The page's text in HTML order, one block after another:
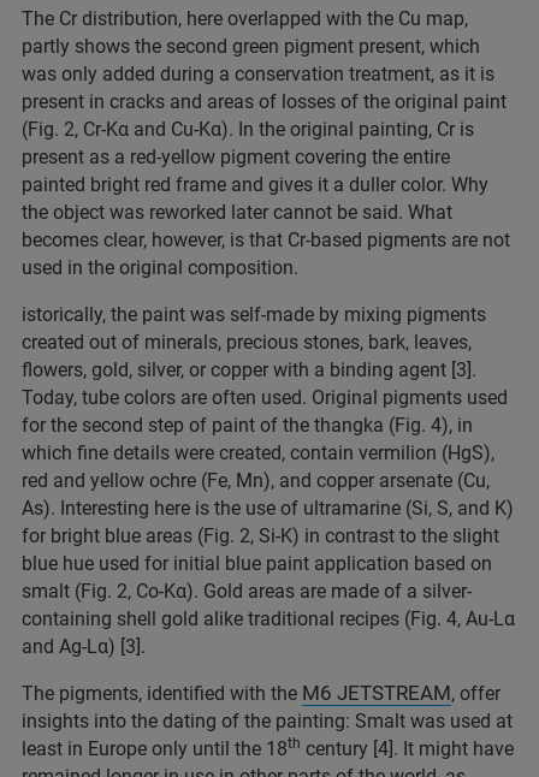
The Cr distribution, here overlapped with the Cu map,
partly shows the second green pigment present, which
was only added during a conservation treatment, as it is
present in cracks and areas of losses of the original paint
(Fig. 2, Cr-Kα and Cu-Kα). In the original painting, Cr is
present as a red-yellow pigment covering the entire
painted bright red frame and gives it a duller color. Why
the object was reworked later cannot be said. What
becomes clear, however, is that Cr-based pigments are not
used in the original composition.
istorically, the paint was self-made by mixing pigments
created out of minerals, precious stones, bark, leaves,
flowers, gold, silver, or copper with a binding agent [3].
Today, tube colors are often used. Original pigments used
for the second step of paint of the thangka (Fig. 4), in
which fine details were created, contain vermilion (HgS),
red and yellow ochre (Fe, Mn), and copper arsenate (Cu,
As). Interesting here is the use of ultramarine (Si, S, and K)
for bright blue areas (Fig. 2, Si-K) in contrast to the slight
blue hue used for initial blue paint application based on
smalt (Fig. 2, Co-Kα). Gold areas are made of a silver-
containing shell gold alike traditional recipes (Fig. 4, Au-Lα
and Ag-Lα) [3].
The pigments, identified with the M6 JETSTREAM, offer
insights into the dating of the painting: Smalt was used at
least in Europe only until the 18th century [4]. It might have